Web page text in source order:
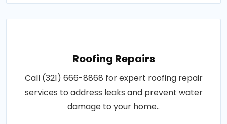
Roofing Repairs
Call (321) 666-8868 for expert roofing repair
services to address leaks and prevent water
damage to your home..